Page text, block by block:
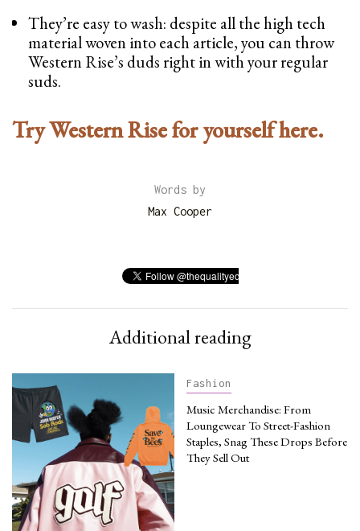
They’re easy to wash: despite all the high tech
material woven into each article, you can throw
Western Rise’s duds right in with your regular
suds.
Try Western Rise for yourself here.
Words by
Max Cooper
Additional reading
Fashion
Music Merchandise: From
Loungewear To Street-Fashion
Staples, Snag These Drops Before
They Sell Out